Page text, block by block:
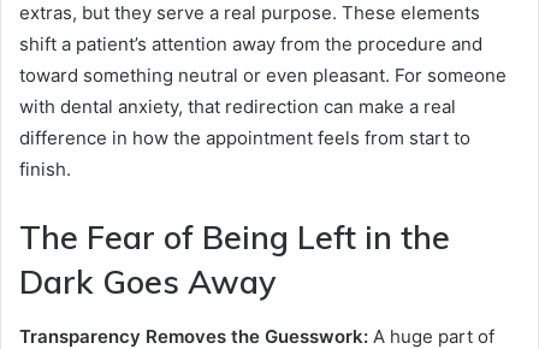
extras, but they serve a real purpose. These elements
shift a patient’s attention away from the procedure and
toward something neutral or even pleasant. For someone
with dental anxiety, that redirection can make a real
difference in how the appointment feels from start to
finish.
The Fear of Being Left in the
Dark Goes Away
Transparency Removes the Guesswork: A huge part of